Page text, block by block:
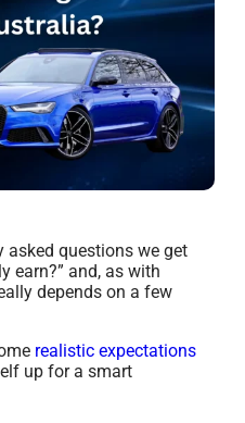
asked questions we get
earn?” and, as with
depends on a few
realistic expectations
up for a smart